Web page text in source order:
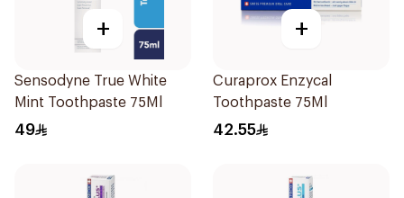
+
Sensodyne True White
Mint Toothpaste 75Ml
49
+
Curaprox Enzycal
Toothpaste 75Ml
42.55